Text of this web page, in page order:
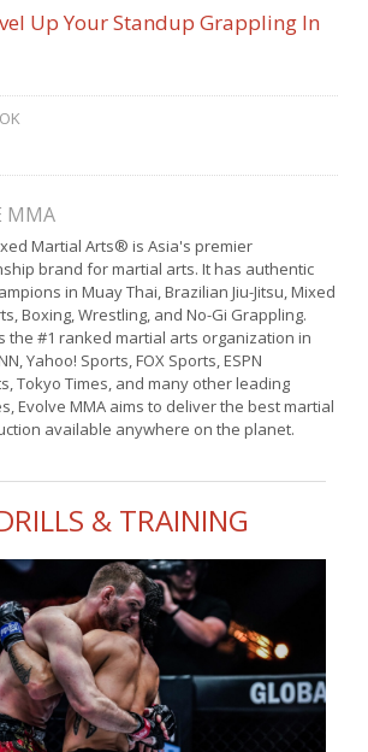
Up Your Standup Grappling In
MMA
Martial Arts® is Asia's premier
brand for martial arts. It has authentic
in Muay Thai, Brazilian Jiu-Jitsu, Mixed
Boxing, Wrestling, and No-Gi Grappling.
the #1 ranked martial arts organization in
Yahoo! Sports, FOX Sports, ESPN
Tokyo Times, and many other leading
Evolve MMA aims to deliver the best martial
available anywhere on the planet.
& TRAINING